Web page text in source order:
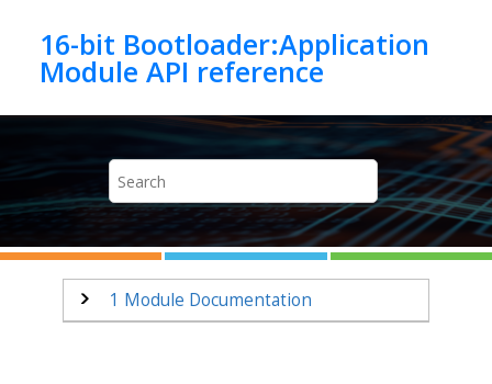
16-bit Bootloader:Application
1 Module Documentation